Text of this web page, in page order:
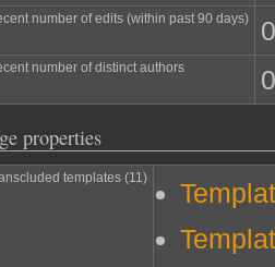
number of edits (within past 90 days) 0
number of distinct authors 0
properties
templates (11)